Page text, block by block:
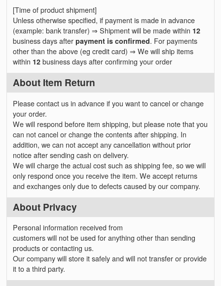
[Time of product shipment]
Unless otherwise specified, if payment is made in advance
(example: bank transfer) ⇒ Shipment will be made within 12
business days afterpayment is confirmed. For payments
other than the above (eg credit card) ⇒ We will ship items
within 12 business days after confirming your order
About Item Return
Please contact us in advance if you want to cancel or change
your order.
We will respond before item shipping, but please note that you
can not cancel or change the contents after shipping. In
addition, we can not accept any cancellation without prior
notice after sending cash on delivery.
We will charge the actual cost such as shipping fee, so we will
only respond once you receive the item. We accept returns
and exchanges only due to defects caused by our company.
About Privacy
Personal information received from
customers will not be used for anything other than sending
products or contacting us.
Our company will store it safely and will not transfer or provide
it to a third party.